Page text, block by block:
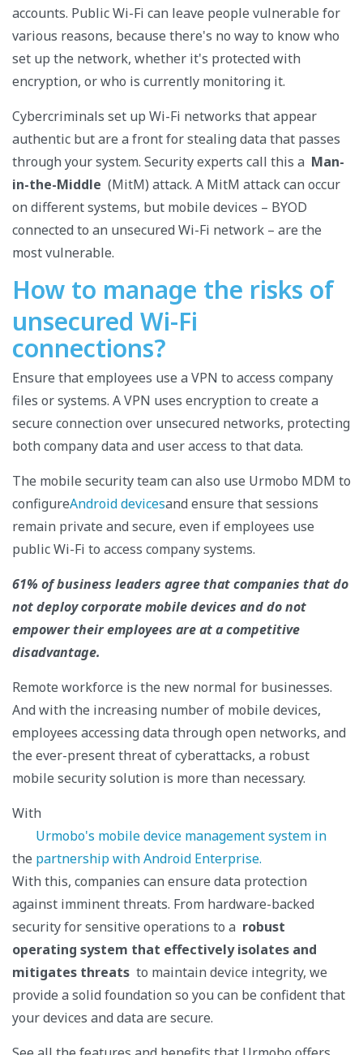
accounts. Public Wi-Fi can leave people vulnerable for
various reasons, because there's no way to know who
set up the network, whether it's protected with
encryption, or who is currently monitoring it.
Cybercriminals set up Wi-Fi networks that appear
authentic but are a front for stealing data that passes
through your system. Security experts call this a Man-
in-the-Middle (MitM) attack. A MitM attack can occur
on different systems, but mobile devices – BYOD
connected to an unsecured Wi-Fi network – are the
most vulnerable.
How to manage the risks of
unsecured Wi-Fi
connections?
Ensure that employees use a VPN to access company
files or systems. A VPN uses encryption to create a
secure connection over unsecured networks, protecting
both company data and user access to that data.
The mobile security team can also use Urmobo MDM to
configureAndroid devicesand ensure that sessions
remain private and secure, even if employees use
public Wi-Fi to access company systems.
61% of business leaders agree that companies that do
not deploy corporate mobile devices and do not
empower their employees are at a competitive
disadvantage.
Remote workforce is the new normal for businesses.
And with the increasing number of mobile devices,
employees accessing data through open networks, and
the ever-present threat of cyberattacks, a robust
mobile security solution is more than necessary.
With
the
Urmobo's mobile device management system in
partnership with Android Enterprise.
With this, companies can ensure data protection
against imminent threats. From hardware-backed
security for sensitive operations to a robust
operating system that effectively isolates and
mitigates threats to maintain device integrity, we
provide a solid foundation so you can be confident that
your devices and data are secure.